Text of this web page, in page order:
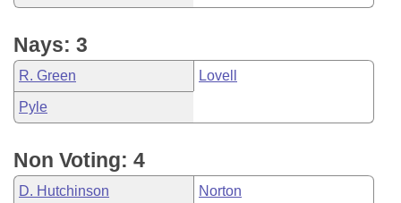
Nays: 3
R. Green Lovell
Pyle
Non Voting: 4
D. Hutchinson Norton